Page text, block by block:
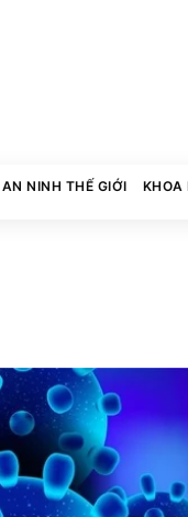
AN NINH THẾ GIỚI KHOA